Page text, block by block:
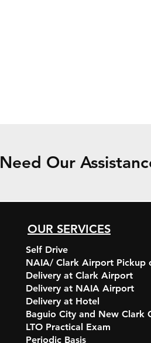
Need Our
OUR SERVICES
Self Drive
NAIA/ Clark Airport Pickup
Delivery at Clark Airport
Delivery at NAIA Airport
Delivery at Hotel
Baguio City and New Clark
LTO Practical Exam
Periodic Basis